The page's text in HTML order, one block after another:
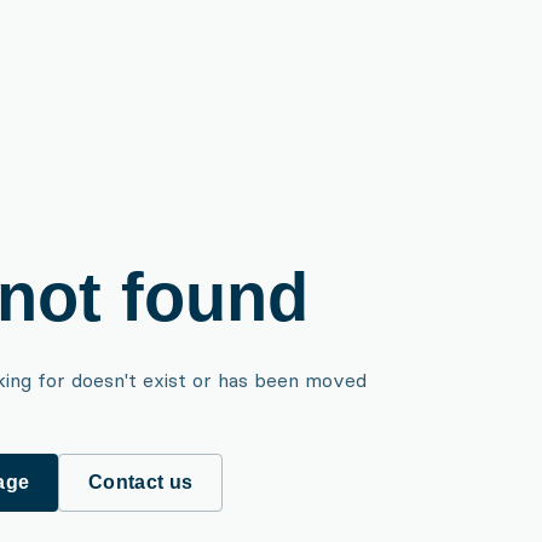
found
for doesn't exist or has been moved
Contact us